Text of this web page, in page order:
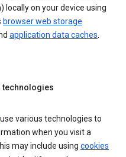
locally on your device using
browser web storage
application data caches.
technologies
use various technologies to
when you visit a
may include using cookies